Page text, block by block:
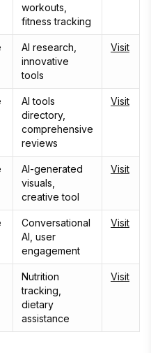
workouts,
fitness tracking
AI research,
innovative
tools
Visit
AI tools
directory,
comprehensive
reviews
Visit
AI-generated
visuals,
creative tool
Visit
Conversational
AI, user
engagement
Visit
Nutrition
tracking,
dietary
assistance
Visit